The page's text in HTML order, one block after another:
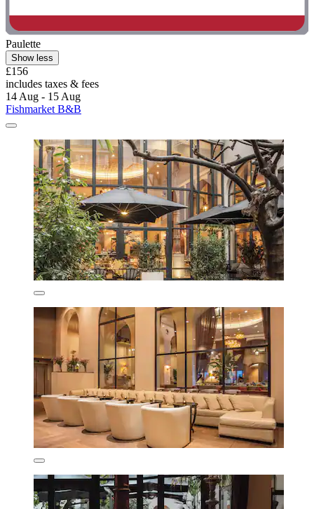
Paulette
Show less
£156
includes taxes & fees
14 Aug - 15 Aug
Fishmarket B&B